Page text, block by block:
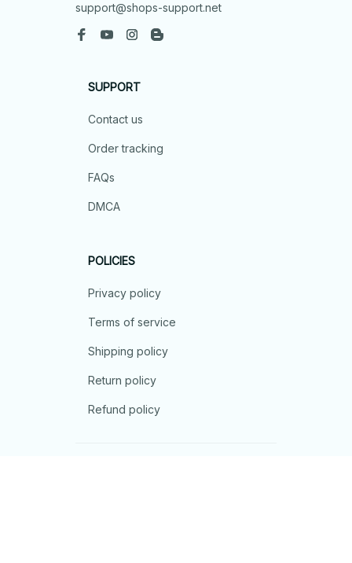
support@shops-support.net
SUPPORT
Contact us
Order tracking
FAQs
DMCA
POLICIES
Privacy policy
Terms of service
Shipping policy
Return policy
Refund policy